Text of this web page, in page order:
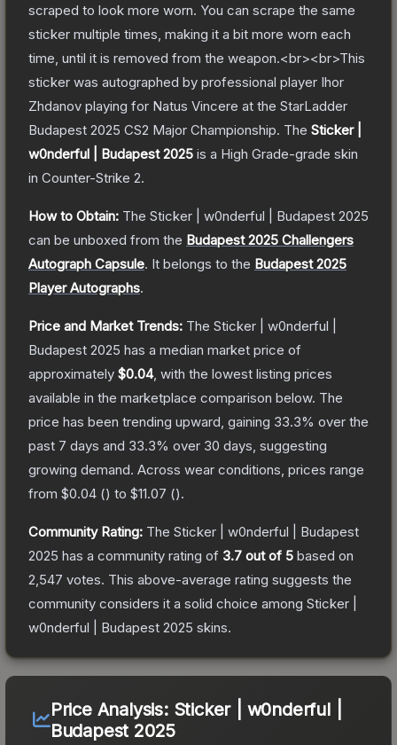
scraped to look more worn. You can scrape the same
sticker multiple times, making it a bit more worn each
time, until it is removed from the weapon.<br><br>This
sticker was autographed by professional player Ihor
Zhdanov playing for Natus Vincere at the StarLadder
Budapest 2025 CS2 Major Championship. The Sticker |
w0nderful | Budapest 2025 is a High Grade-grade skin
in Counter-Strike 2.
How to Obtain: The Sticker | w0nderful | Budapest 2025
can be unboxed from the Budapest 2025 Challengers
Autograph Capsule. It belongs to the Budapest 2025
Player Autographs.
Price and Market Trends: The Sticker | w0nderful |
Budapest 2025 has a median market price of
approximately $0.04, with the lowest listing prices
available in the marketplace comparison below. The
price has been trending upward, gaining 33.3% over the
past 7 days and 33.3% over 30 days, suggesting
growing demand. Across wear conditions, prices range
from $0.04 () to $11.07 ().
Community Rating: The Sticker | w0nderful | Budapest
2025 has a community rating of 3.7 out of 5 based on
2,547 votes. This above-average rating suggests the
community considers it a solid choice among Sticker |
w0nderful | Budapest 2025 skins.
Price Analysis: Sticker | w0nderful |
Budapest 2025